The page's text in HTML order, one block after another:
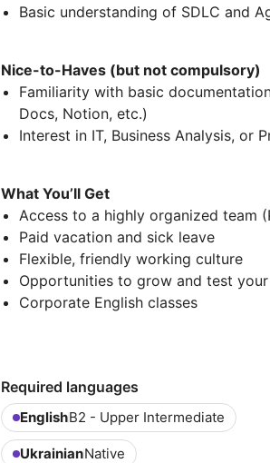
Basic understanding of SDLC and
Nice-to-Haves (but not compulsory)
Familiarity with basic
Docs, Notion, etc.)
Interest in IT, Business Analysis, or
What You’ll Get
Access to a highly organized team
Paid vacation and sick leave
Flexible, friendly working culture
Opportunities to grow and test
Corporate English classes
Required languages
EnglishB2 - Upper Intermediate
UkrainianNative